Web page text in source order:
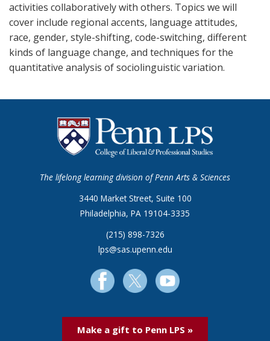
activities collaboratively with others. Topics we will
cover include regional accents, language attitudes,
race, gender, style-shifting, code-switching, different
kinds of language change, and techniques for the
quantitative analysis of sociolinguistic variation.
The lifelong learning division of Penn Arts & Sciences
3440 Market Street, Suite 100
Philadelphia, PA 19104-3335
(215) 898-7326
lps@sas.upenn.edu
Make a gift to Penn LPS »